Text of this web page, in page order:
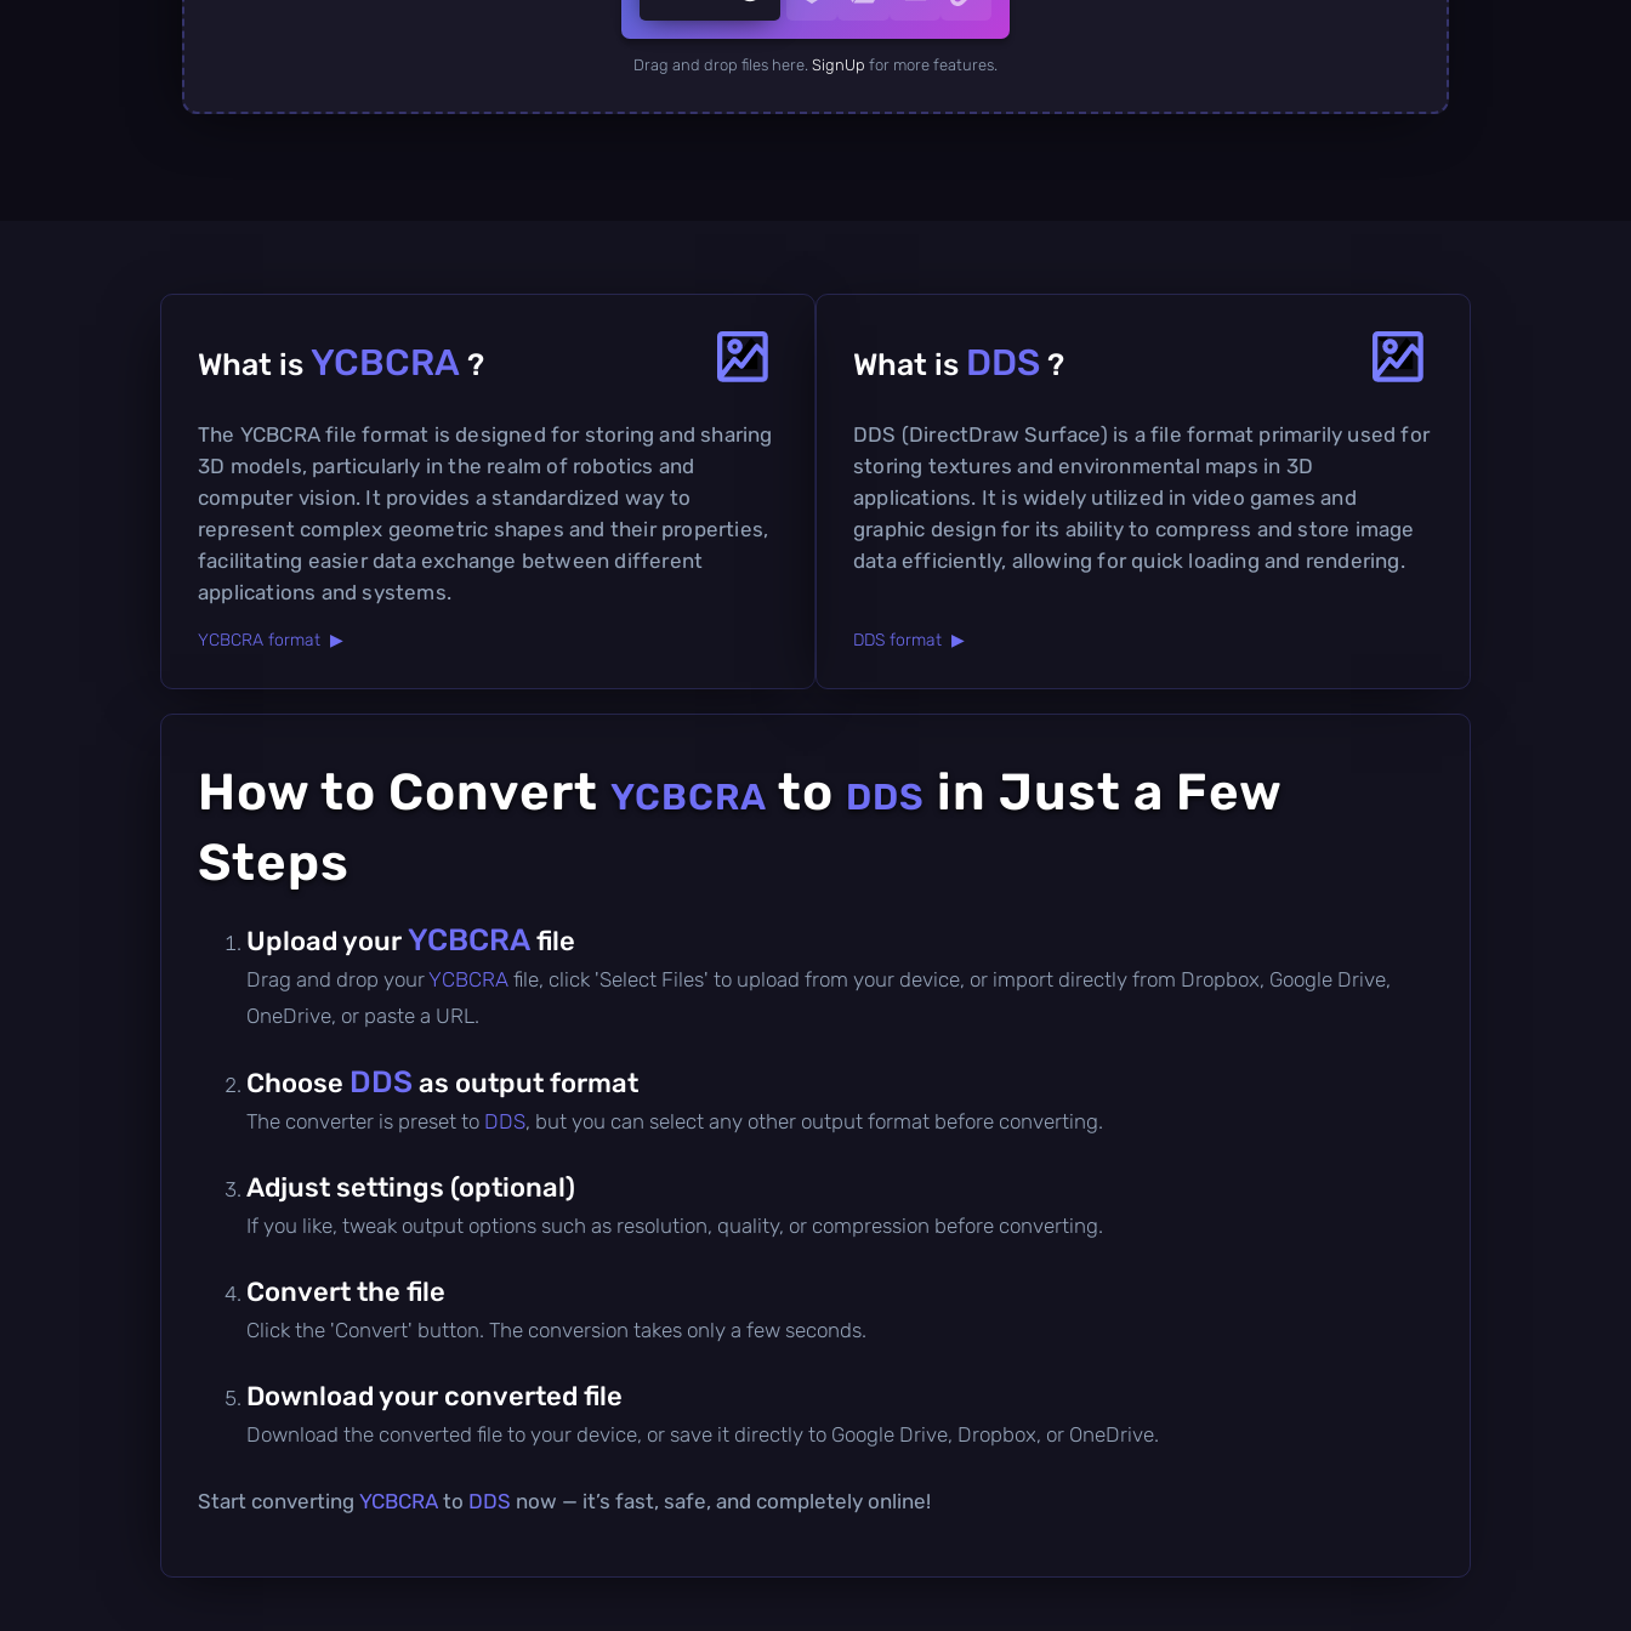
Drag and drop files here. SignUp for more features.
What is YCBCRA ?
The YCBCRA file format is designed for storing and sharing
3D models, particularly in the realm of robotics and
computer vision. It provides a standardized way to
represent complex geometric shapes and their properties,
facilitating easier data exchange between different
applications and systems.
YCBCRA format ▶
What is DDS ?
DDS (DirectDraw Surface) is a file format primarily used for
storing textures and environmental maps in 3D
applications. It is widely utilized in video games and
graphic design for its ability to compress and store image
data efficiently, allowing for quick loading and rendering.
DDS format ▶
How to Convert YCBCRA to DDS in Just a Few
Steps
Upload yourYCBCRAfile
Drag and drop yourYCBCRA file, click 'Select Files' to upload from your device, or import directly from Dropbox, Google Drive,
OneDrive, or paste a URL.
Choose DDS as output format
The converter is preset to DDS, but you can select any other output format before converting.
Adjust settings (optional)
If you like, tweak output options such as resolution, quality, or compression before converting.
Convert the file
Click the 'Convert' button. The conversion takes only a few seconds.
Download your converted file
Download the converted file to your device, or save it directly to Google Drive, Dropbox, or OneDrive.
Start converting YCBCRA to DDS now — it’s fast, safe, and completely online!